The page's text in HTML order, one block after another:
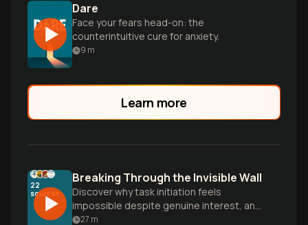
Dare
Face your fears head-on: the
counterintuitive cure for anxiety.
9 m
Learn more
22
sources
Breaking Through the Invisible Wall
Discover why task initiation feels
impossible despite genuine interest, and
learn practical strategies to overcome
27 m